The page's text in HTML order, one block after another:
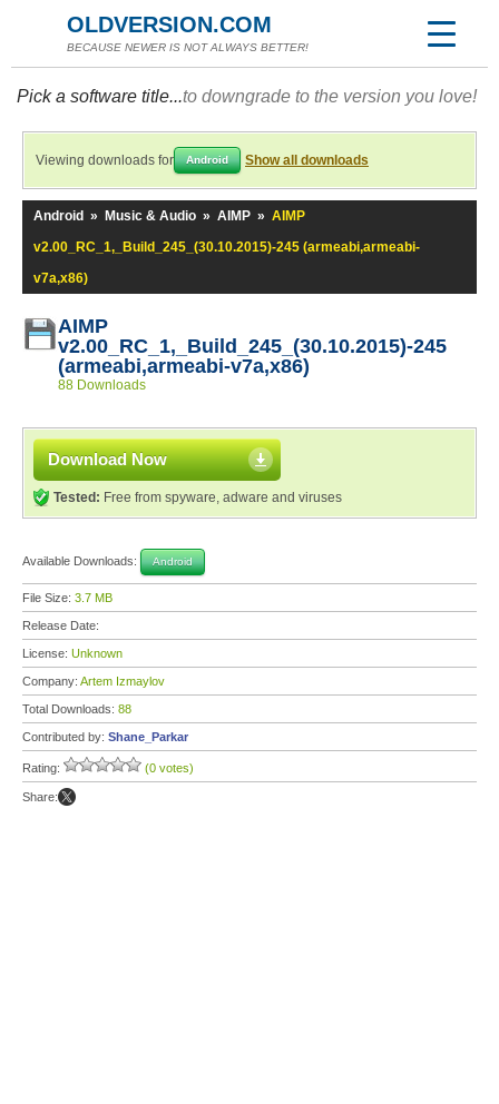
OLDVERSION.COM
BECAUSE NEWER IS NOT ALWAYS BETTER!
Pick a software title...to downgrade to the version you love!
Viewing downloads for Android Show all downloads
Android » Music & Audio » AIMP » AIMP
v2.00_RC_1,_Build_245_(30.10.2015)-245 (armeabi,armeabi-
v7a,x86)
AIMP
v2.00_RC_1,_Build_245_(30.10.2015)-245
(armeabi,armeabi-v7a,x86)
88 Downloads
Download Now
Tested: Free from spyware, adware and viruses
Available Downloads: Android
File Size: 3.7 MB
Release Date:
License: Unknown
Company: Artem Izmaylov
Total Downloads: 88
Contributed by: Shane_Parkar
Rating: (0 votes)
Share: